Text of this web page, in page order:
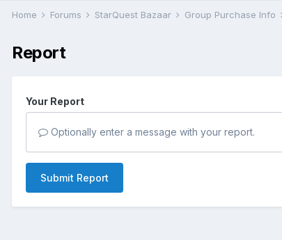
Home Forums StarQuest Bazaar Group Purchase Info
Report
Your Report
Optionally enter a message with your report.
Submit Report